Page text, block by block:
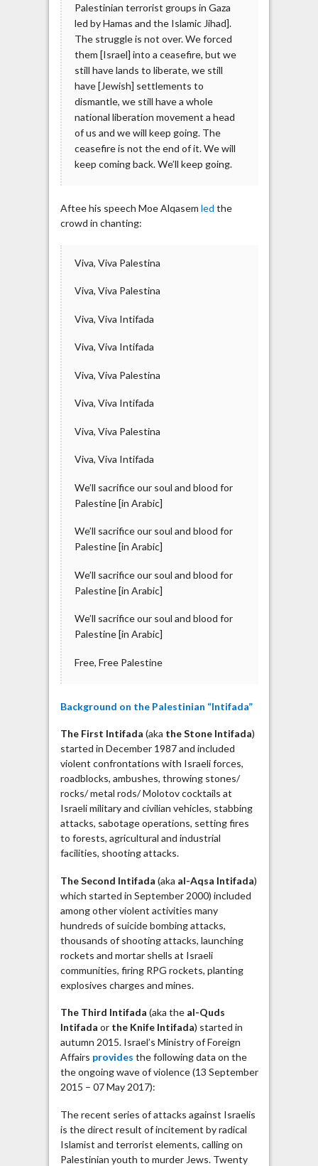
Palestinian terrorist groups in Gaza
led by Hamas and the Islamic Jihad].
The struggle is not over. We forced
them [Israel] into a ceasefire, but we
still have lands to liberate, we still
have [Jewish] settlements to
dismantle, we still have a whole
national liberation movement a head
of us and we will keep going. The
ceasefire is not the end of it. We will
keep coming back. We’ll keep going.
Aftee his speech Moe Alqasem led the
crowd in chanting:
Viva, Viva Palestina
Viva, Viva Palestina
Viva, Viva Intifada
Viva, Viva Intifada
Viva, Viva Palestina
Viva, Viva Intifada
Viva, Viva Palestina
Viva, Viva Intifada
We’ll sacrifice our soul and blood for
Palestine [in Arabic]
We’ll sacrifice our soul and blood for
Palestine [in Arabic]
We’ll sacrifice our soul and blood for
Palestine [in Arabic]
We’ll sacrifice our soul and blood for
Palestine [in Arabic]
Free, Free Palestine
Background on the Palestinian “Intifada”
The First Intifada (aka the Stone Intifada)
started in December 1987 and included
violent confrontations with Israeli forces,
roadblocks, ambushes, throwing stones/
rocks/ metal rods/ Molotov cocktails at
Israeli military and civilian vehicles, stabbing
attacks, sabotage operations, setting fires
to forests, agricultural and industrial
facilities, shooting attacks.
The Second Intifada (aka al-Aqsa Intifada)
which started in September 2000) included
among other violent activities many
hundreds of suicide bombing attacks,
thousands of shooting attacks, launching
rockets and mortar shells at Israeli
communities, firing RPG rockets, planting
explosives charges and mines.
The Third Intifada (aka the al-Quds
Intifada or the Knife Intifada) started in
autumn 2015. Israel’s Ministry of Foreign
Affairs provides the following data on the
the ongoing wave of violence (13 September
2015 – 07 May 2017):
The recent series of attacks against Israelis
is the direct result of incitement by radical
Islamist and terrorist elements, calling on
Palestinian youth to murder Jews. Twenty